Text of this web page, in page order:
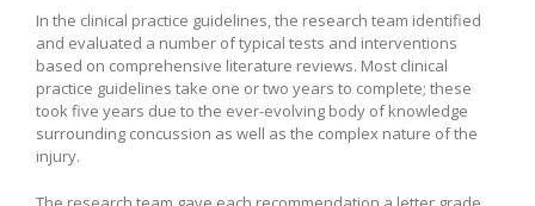
In the clinical practice guidelines, the research team identified
and evaluated a number of typical tests and interventions
based on comprehensive literature reviews. Most clinical
practice guidelines take one or two years to complete; these
took five years due to the ever-evolving body of knowledge
surrounding concussion as well as the complex nature of the
injury.